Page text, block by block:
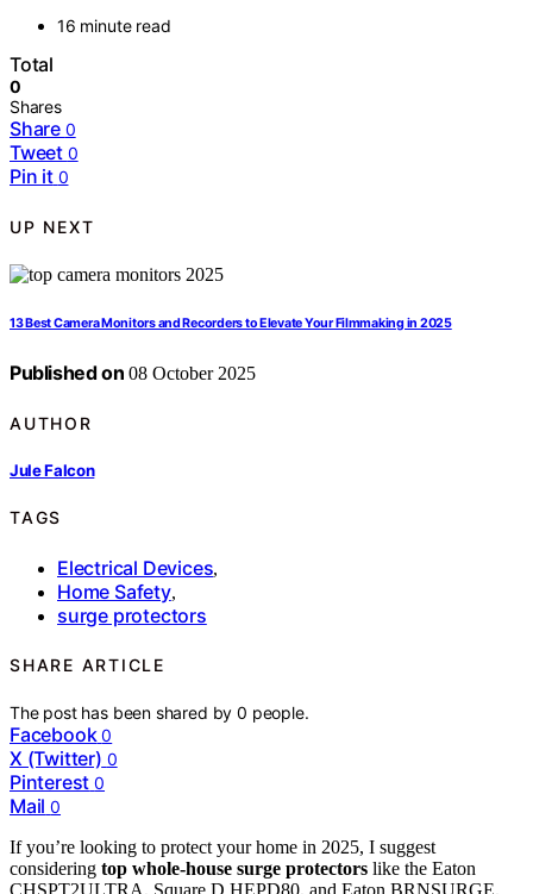
16 minute read
Total
0
Shares
Share 0
Tweet 0
Pin it 0
UP NEXT
13 Best Camera Monitors and Recorders to Elevate Your Filmmaking in 2025
Published on 08 October 2025
AUTHOR
Jule Falcon
TAGS
Electrical Devices,
Home Safety,
surge protectors
SHARE ARTICLE
The post has been shared by0 people.
Facebook 0
X (Twitter) 0
Pinterest 0
Mail 0
If you’re looking to protect your home in 2025, I suggest
considering top whole-house surge protectors like the Eaton